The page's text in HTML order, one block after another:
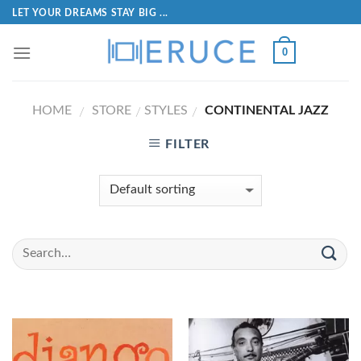
LET YOUR DREAMS STAY BIG ...
0
HOME / STORE / STYLES / CONTINENTAL JAZZ
FILTER